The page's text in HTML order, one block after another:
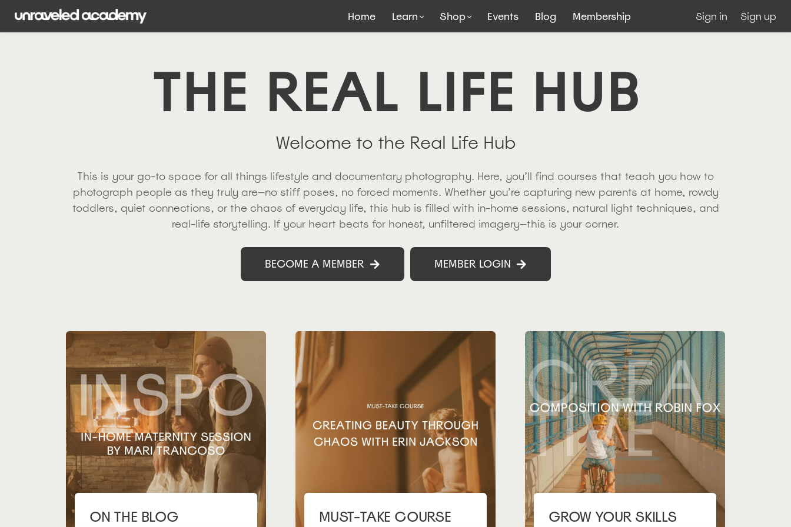
Home Learn Shop Events Blog Membership Sign in Sign up
THE REAL LIFE HUB
Welcome to the Real Life Hub
This is your go-to space for all things lifestyle and documentary photography. Here, you’ll find courses that teach you how to
photograph people as they truly are—no stiff poses, no forced moments. Whether you’re capturing new parents at home, rowdy
toddlers, quiet connections, or the chaos of everyday life, this hub is filled with in-home sessions, natural light techniques, and
real-life storytelling. If your heart beats for honest, unfiltered imagery—this is your corner.
BECOME A MEMBER MEMBER LOGIN
ON THE BLOG MUST-TAKE COURSE GROW YOUR SKILLS